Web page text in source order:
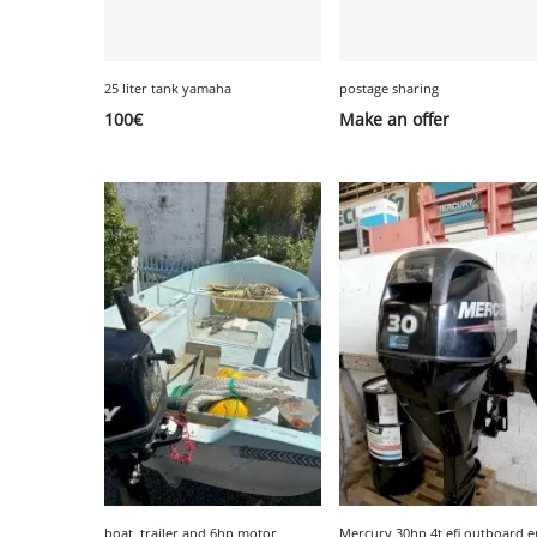
25 liter tank yamaha
100€
postage sharing
Make an offer
boat, trailer and 6hp motor